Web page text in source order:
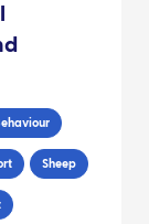
Sheep